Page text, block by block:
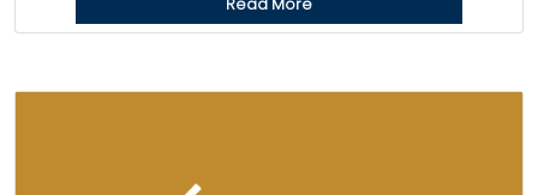
Read More